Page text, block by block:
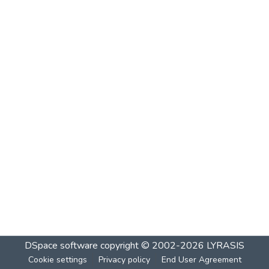
DSpace software copyright © 2002-2026 LYRASIS
Cookie settings Privacy policy End User Agreement